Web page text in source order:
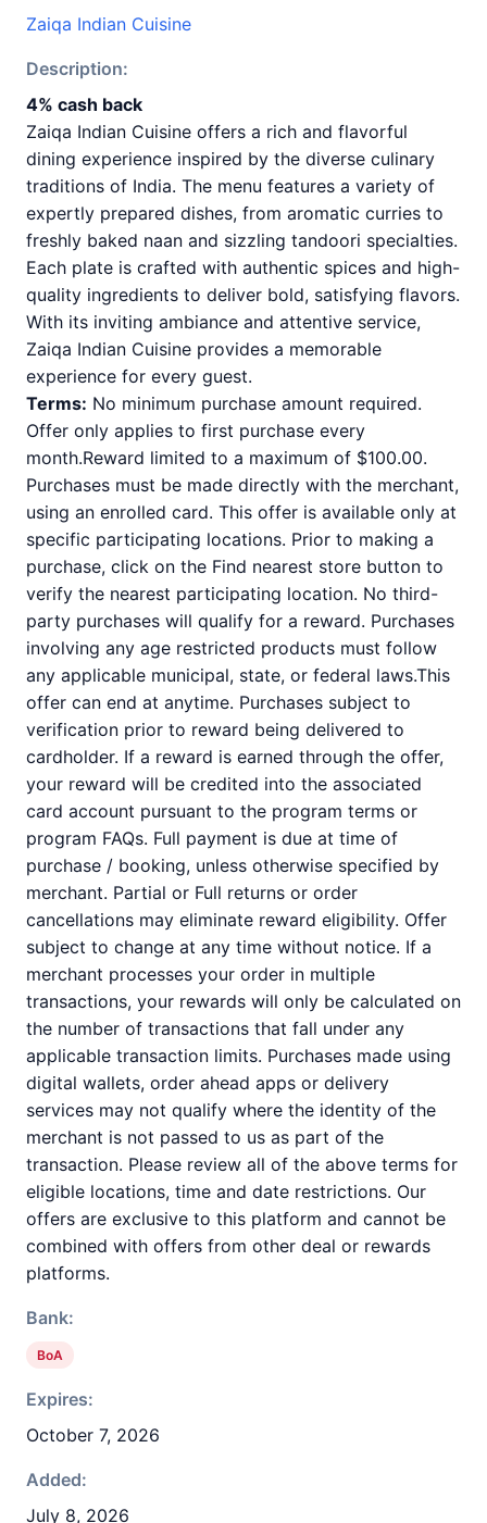
Zaiqa Indian Cuisine
Description:
4% cash back
Zaiqa Indian Cuisine offers a rich and flavorful
dining experience inspired by the diverse culinary
traditions of India. The menu features a variety of
expertly prepared dishes, from aromatic curries to
freshly baked naan and sizzling tandoori specialties.
Each plate is crafted with authentic spices and high-
quality ingredients to deliver bold, satisfying flavors.
With its inviting ambiance and attentive service,
Zaiqa Indian Cuisine provides a memorable
experience for every guest.
Terms: No minimum purchase amount required.
Offer only applies to first purchase every
month.Reward limited to a maximum of $100.00.
Purchases must be made directly with the merchant,
using an enrolled card. This offer is available only at
specific participating locations. Prior to making a
purchase, click on the Find nearest store button to
verify the nearest participating location. No third-
party purchases will qualify for a reward. Purchases
involving any age restricted products must follow
any applicable municipal, state, or federal laws.This
offer can end at anytime. Purchases subject to
verification prior to reward being delivered to
cardholder. If a reward is earned through the offer,
your reward will be credited into the associated
card account pursuant to the program terms or
program FAQs. Full payment is due at time of
purchase / booking, unless otherwise specified by
merchant. Partial or Full returns or order
cancellations may eliminate reward eligibility. Offer
subject to change at any time without notice. If a
merchant processes your order in multiple
transactions, your rewards will only be calculated on
the number of transactions that fall under any
applicable transaction limits. Purchases made using
digital wallets, order ahead apps or delivery
services may not qualify where the identity of the
merchant is not passed to us as part of the
transaction. Please review all of the above terms for
eligible locations, time and date restrictions. Our
offers are exclusive to this platform and cannot be
combined with offers from other deal or rewards
platforms.
Bank:
BoA
Expires:
October 7, 2026
Added:
July 8, 2026